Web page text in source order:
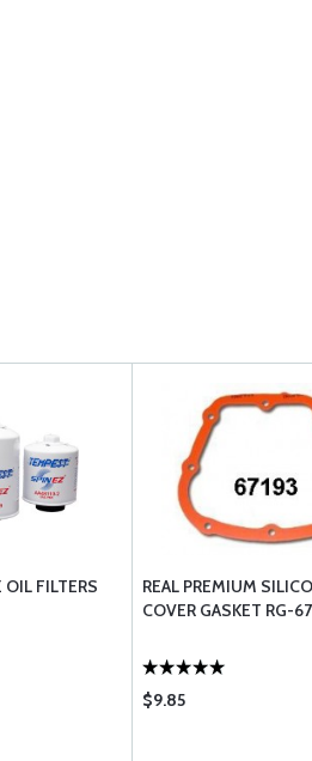
FILTERS
REAL PREMIUM
COVER GASKET RG-
$9.85